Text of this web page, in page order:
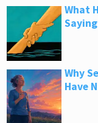
What
Why
Have